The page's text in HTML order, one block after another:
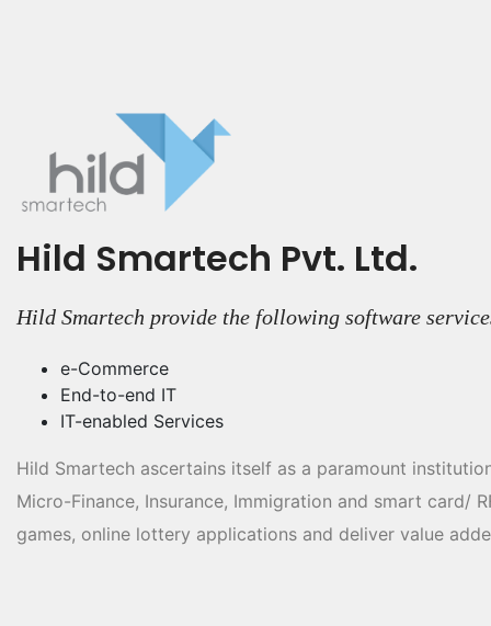
Hild Smartech Pvt. Ltd.
Hild Smartech provide the following software
e-Commerce
End-to-end IT
IT-enabled Services
Hild Smartech ascertains itself as a paramount
Micro-Finance, Insurance, Immigration and smart card/
games, online lottery applications and deliver value